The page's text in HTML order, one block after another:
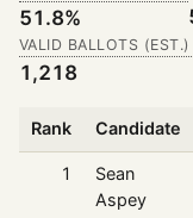
51.8%
VALID BALLOTS (EST.)
1,218
Rank Candidate
1
Sean
Aspey